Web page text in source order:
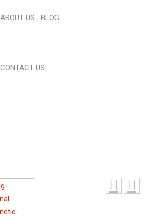
ABOUT US BLOG
CONTACT US